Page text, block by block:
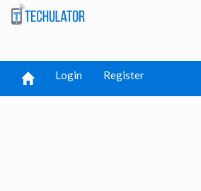
Login Register